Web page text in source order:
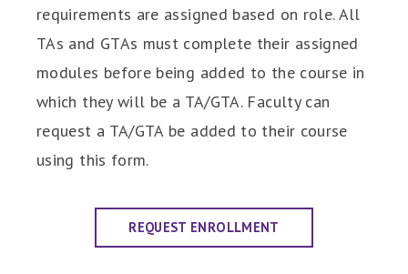
requirements are assigned based on role. All
TAs and GTAs must complete their assigned
modules before being added to the course in
which they will be a TA/GTA. Faculty can
request a TA/GTA be added to their course
using this form.
REQUEST ENROLLMENT